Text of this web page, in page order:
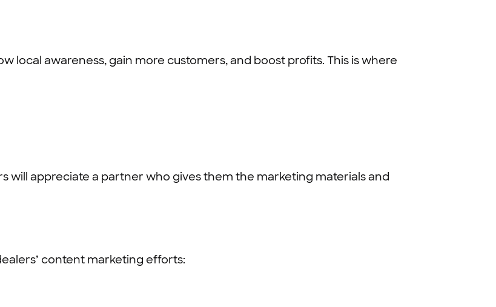
local awareness, gain more customers, and boost profits. This is where
will appreciate a partner who gives them the marketing materials and
content marketing efforts: